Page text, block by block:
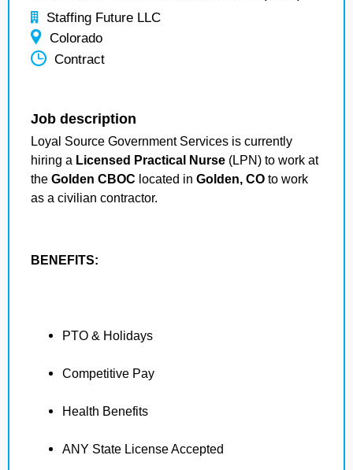
Staffing Future LLC
Colorado
Contract
Job description
Loyal Source Government Services is currently
hiring a Licensed Practical Nurse (LPN) to work at
the Golden CBOC located in Golden, CO to work
as a civilian contractor.
BENEFITS:
PTO & Holidays
Competitive Pay
Health Benefits
ANY State License Accepted